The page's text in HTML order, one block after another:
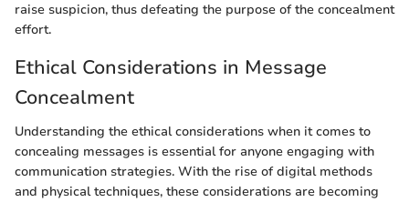
raise suspicion, thus defeating the purpose of the concealment
effort.
Ethical Considerations in Message
Concealment
Understanding the ethical considerations when it comes to
concealing messages is essential for anyone engaging with
communication strategies. With the rise of digital methods
and physical techniques, these considerations are becoming